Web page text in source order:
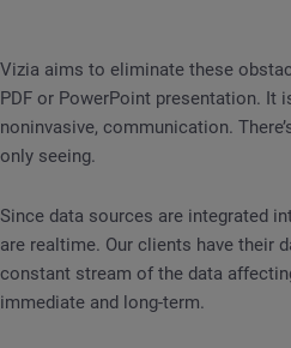
Vizia aims to eliminate these
PDF or PowerPoint presentation. It
noninvasive, communication.
only seeing.
Since data sources are integrated
are realtime. Our clients have their
constant stream of the data
immediate and long-term.